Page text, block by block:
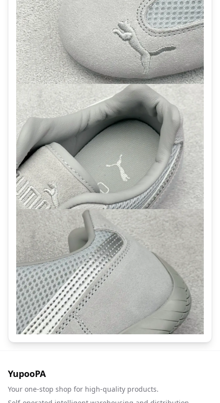
YupooPA
Your one-stop shop for high-quality products.